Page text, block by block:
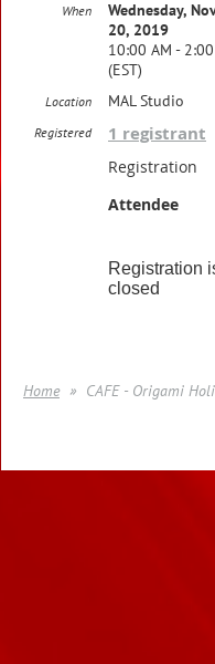
When
Wednesday,
20, 2019
10:00 AM -
(EST)
Location MAL Studio
Registered 1 registrant
Registration
Attendee
Registration
closed
Home CAFE - Origami